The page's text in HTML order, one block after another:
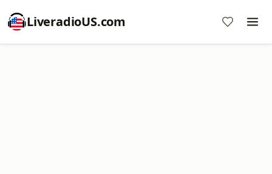
LiveradioUS.com